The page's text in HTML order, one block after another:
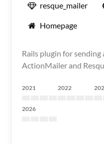
resque_mailer
Homepage
Rails plugin for
ActionMailer and
2021 2022
2026